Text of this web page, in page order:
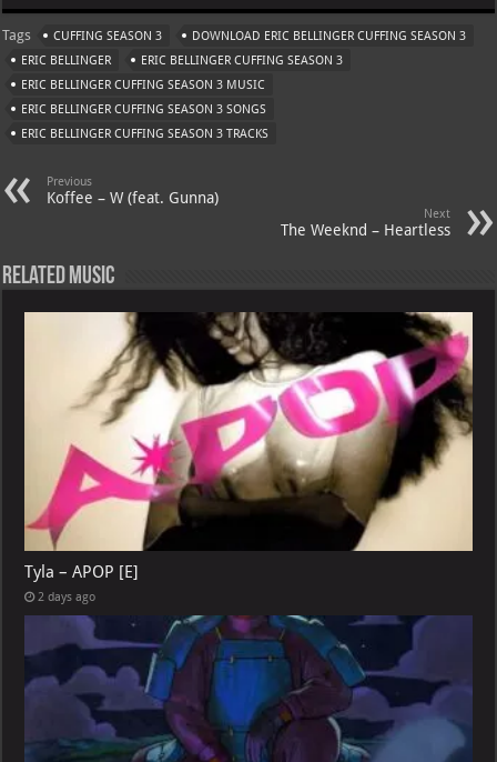
at
s
A
p
gr
a
m
er
es
t
o
o
M
ai
ai
l
Tags CUFFING SEASON 3
DOWNLOAD ERIC BELLINGER CUFFING SEASON 3
ERIC BELLINGER
ERIC BELLINGER CUFFING SEASON 3
ERIC BELLINGER CUFFING SEASON 3 MUSIC
ERIC BELLINGER CUFFING SEASON 3 SONGS
ERIC BELLINGER CUFFING SEASON 3 TRACKS
Previous
Koffee – W (feat. Gunna)
Next
The Weeknd – Heartless
Related Music
Tyla – APOP [E]
2 days ago